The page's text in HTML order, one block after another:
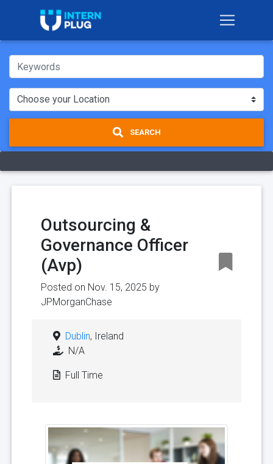
SEARCH
Outsourcing &
Governance Officer
(Avp)
Posted on Nov. 15, 2025 by
JPMorganChase
Dublin, Ireland
N/A
Full Time